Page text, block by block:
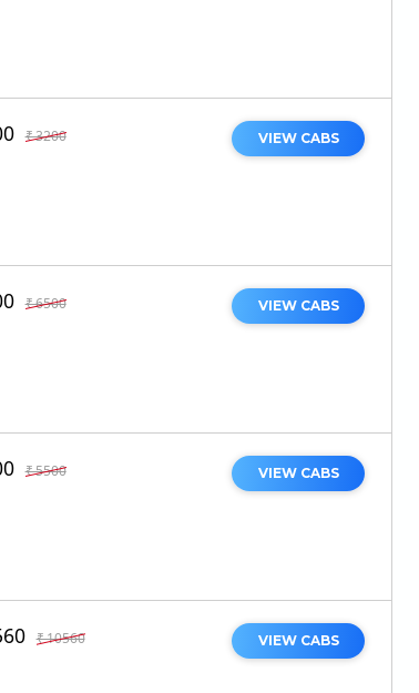
₹ 3200 VIEW CABS
₹ 6500 VIEW CABS
₹ 5500 VIEW CABS
₹ 10560 VIEW CABS